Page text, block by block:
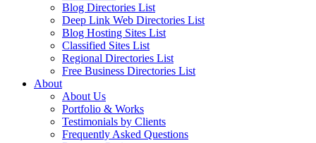
Blog Directories List
Deep Link Web Directories List
Blog Hosting Sites List
Classified Sites List
Regional Directories List
Free Business Directories List
About
About Us
Portfolio & Works
Testimonials by Clients
Frequently Asked Questions